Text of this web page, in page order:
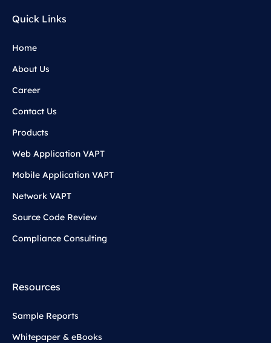
Quick Links
Home
About Us
Career
Contact Us
Products
Web Application VAPT
Mobile Application VAPT
Network VAPT
Source Code Review
Compliance Consulting
Resources
Sample Reports
Whitepaper & eBooks